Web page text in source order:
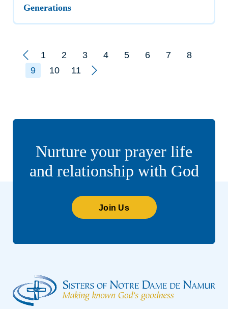
Generations
Prev1 2 3 4 5 6 7
8
9
10 11 Next
Nurture your prayer life
and relationship with God
Join Us